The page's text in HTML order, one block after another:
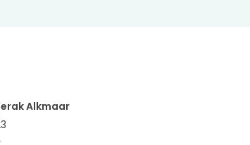
Alkmaar